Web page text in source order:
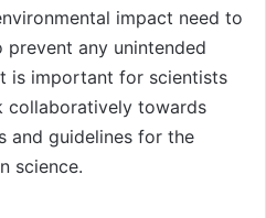
impact need to
any unintended
is important for scientists
collaboratively towards
and guidelines for the
science.